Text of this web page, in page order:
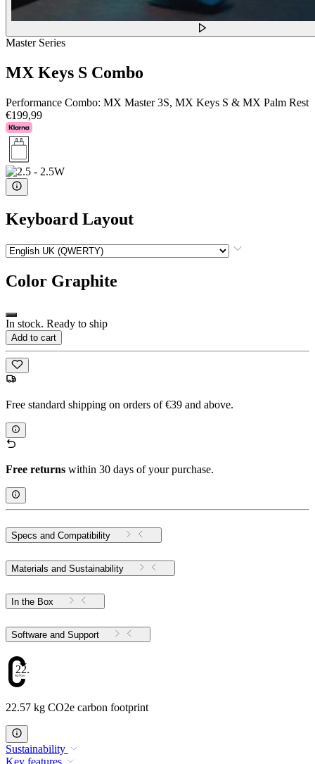
Master Series
MX Keys S Combo
Performance Combo: MX Master 3S, MX Keys S & MX Palm Rest
€199,99
Keyboard Layout
Color Graphite
In stock. Ready to ship
Add to cart
Free standard shipping on orders of €39 and above.
Free returns within 30 days of your purchase.
Specs and Compatibility
Materials and Sustainability
In the Box
Software and Support
22.57
22.57 kg CO2e carbon footprint
Sustainability